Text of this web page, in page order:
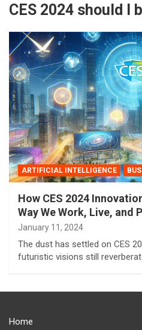
CES 2024 should I
ARTIFICIAL INTELLIGENCE
How CES 2024
Way We Work, Live, and
January 11, 2024
The dust has settled on CES
futuristic visions still
Home